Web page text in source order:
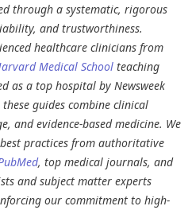
through a systematic, rigorous
and trustworthiness.
healthcare clinicians from
Medical School teaching
as a top hospital by Newsweek
guides combine clinical
and evidence-based medicine. We
practices from authoritative
, top medical journals, and
and subject matter experts
our commitment to high-